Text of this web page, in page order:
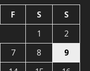
F S
S
1
2
7 8
9